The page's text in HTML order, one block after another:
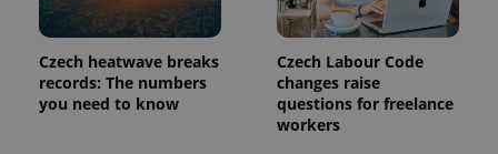
Czech heatwave breaks
records: The numbers
you need to know
Czech Labour Code
changes raise
questions for freelance
workers
used
analytics
This cookie
is used to
distinguish
unique